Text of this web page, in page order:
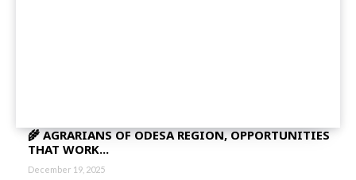
🌾 AGRARIANS OF ODESA REGION, OPPORTUNITIES
THAT WORK...
December 19, 2025